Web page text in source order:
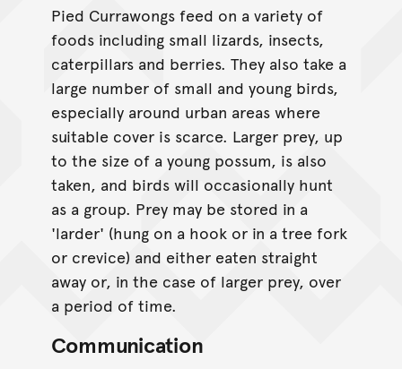
Pied Currawongs feed on a variety of
foods including small lizards, insects,
caterpillars and berries. They also take a
large number of small and young birds,
especially around urban areas where
suitable cover is scarce. Larger prey, up
to the size of a young possum, is also
taken, and birds will occasionally hunt
as a group. Prey may be stored in a
'larder' (hung on a hook or in a tree fork
or crevice) and either eaten straight
away or, in the case of larger prey, over
a period of time.
Communication